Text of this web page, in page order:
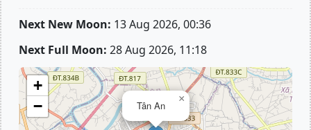
Next New Moon: 13 Aug 2026, 00:36
Next Full Moon: 28 Aug 2026, 11:18
Tân An
×
+
−